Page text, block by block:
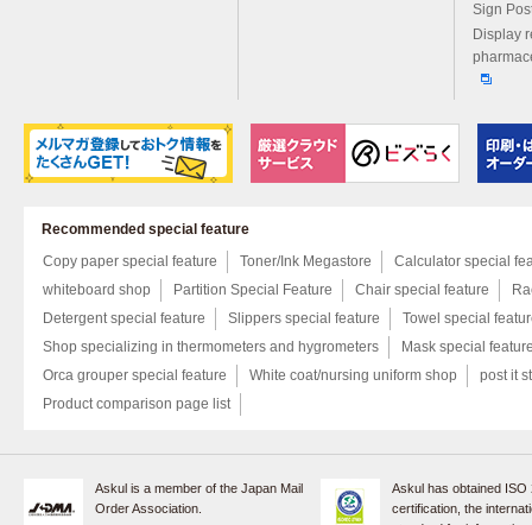
Sign
Display
Recommended special feature
Copy paper special feature
Toner/Ink Megastore
Calculator special
whiteboard shop
Partition Special Feature Chair special feature
Detergent special feature
Slippers special feature
Towel special
Shop specializing in thermometers and hygrometers
Mask special
Orca grouper special feature
White coat/nursing uniform shop
post it
Product comparison page list
Askul is a member of the Japan Mail
Order Association.
Askul has obtained ISO
certification, the